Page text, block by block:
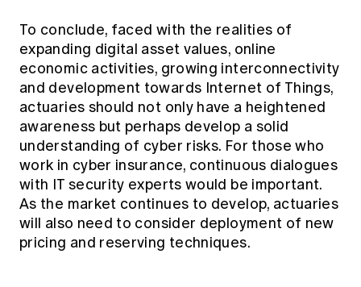
To conclude, faced with the realities of
expanding digital asset values, online
economic activities, growing interconnectivity
and development towards Internet of Things,
actuaries should not only have a heightened
awareness but perhaps develop a solid
understanding of cyber risks. For those who
work in cyber insurance, continuous dialogues
with IT security experts would be important.
As the market continues to develop, actuaries
will also need to consider deployment of new
pricing and reserving techniques.